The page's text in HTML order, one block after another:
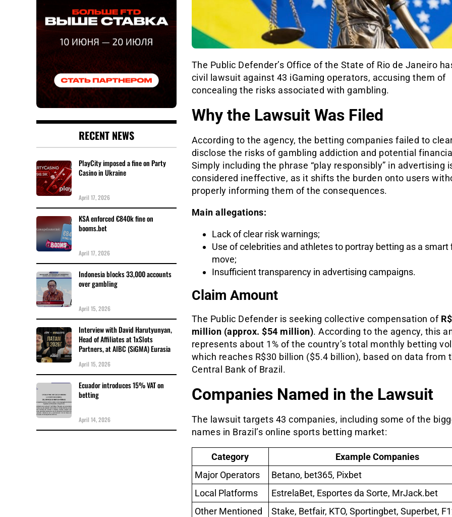
The Public Defender’s Office of the State of Rio de Janeiro
civil lawsuit against 43 iGaming operators, accusing them of
concealing the risks associated with gambling.
Why the Lawsuit Was Filed
According to the agency, the betting companies failed to
disclose the risks of gambling addiction and potential
Simply including the phrase “play responsibly” in advertising
considered ineffective, as it shifts the burden onto users
properly informing them of the consequences.
Main allegations:
Lack of clear risk warnings;
Use of celebrities and athletes to portray betting as a smart
move;
Insufficient transparency in advertising campaigns.
Claim Amount
The Public Defender is seeking collective compensation of
million (approx. $54 million). According to the agency, this
represents about 1% of the country’s total monthly betting
which reaches R$30 billion ($5.4 billion), based on data from
Central Bank of Brazil.
Companies Named in the Lawsuit
The lawsuit targets 43 companies, including some of the
names in Brazil’s online sports betting market:
Category
Example Companies
Major Operators
Betano, bet365, Pixbet
Local Platforms
EstrelaBet, Esportes da Sorte, MrJack.bet
Other Mentioned
Stake, Betfair, KTO, Sportingbet, Superbet,
RECENT NEWS
PlayCity imposed a fine on Party
Casino in Ukraine
April 17, 2026
KSA enforced €840k fine on
booms.bet
April 17, 2026
Indonesia blocks 33,000 accounts
over gambling
April 15, 2026
Interview with David Harutyunyan,
Head of Affiliates at 1xSlots
Partners, at AIBC (SiGMA) Eurasia
April 15, 2026
Ecuador introduces 15% VAT on
betting
April 14, 2026